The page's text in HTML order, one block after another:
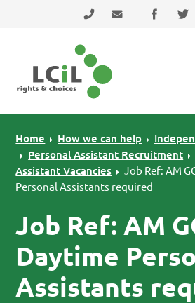
Skip to primary navigation
Skip to main content
Skip to primary sidebar
0131 475 2350 Connect
Home How we can help
Personal Assistant Recruitment
Assistant Vacancies
Job Ref: AM
Personal Assistants required
Job Ref: AM
Daytime
Assistants